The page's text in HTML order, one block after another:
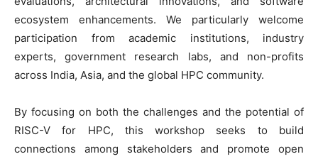
ecosystem enhancements. We particularly welcome
participation from academic institutions, industry
experts, government research labs, and non-profits
across India, Asia, and the global HPC community.
By focusing on both the challenges and the potential of
RISC-V for HPC, this workshop seeks to build
connections among stakeholders and promote open